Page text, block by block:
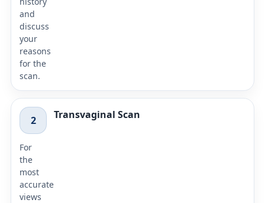
and
discuss
your
reasons
for the
scan.
2 Transvaginal Scan
For
the
most
accurate
views